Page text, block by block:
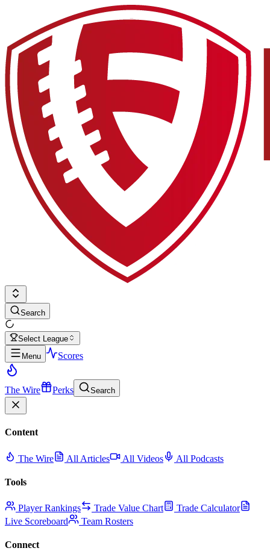
Search
Select League
Menu
Scores
The Wire Perks Search
Content
The Wire All Articles All Videos All Podcasts
Tools
Player Rankings Trade Value Chart
Trade Calculator
Live Scoreboard
Team Rosters
Connect